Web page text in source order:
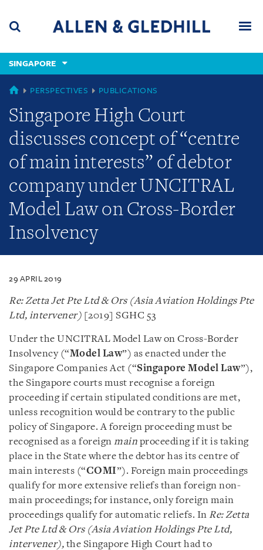
content
(accesskey
(accesskey
x)
SINGAPORE
SINGAPORE
PERSPECTIVES PUBLICATIONS
Singapore High Court
discusses concept of “centre
of main interests” of debtor
company under UNCITRAL
Model Law on Cross-Border
Insolvency
29 APRIL 2019
Re: Zetta Jet Pte Ltd & Ors (Asia Aviation Holdings Pte
Ltd, intervener) [2019] SGHC 53
Under the UNCITRAL Model Law on Cross-Border
Insolvency (“Model Law”) as enacted under the
Singapore Companies Act (“Singapore Model Law”),
the Singapore courts must recognise a foreign
proceeding if certain stipulated conditions are met,
unless recognition would be contrary to the public
policy of Singapore. A foreign proceeding must be
recognised as a foreign main proceeding if it is taking
place in the State where the debtor has its centre of
main interests (“COMI”). Foreign main proceedings
qualify for more extensive reliefs than foreign non-
main proceedings; for instance, only foreign main
proceedings qualify for automatic reliefs. In Re: Zetta
Jet Pte Ltd & Ors (Asia Aviation Holdings Pte Ltd,
intervener), the Singapore High Court had to